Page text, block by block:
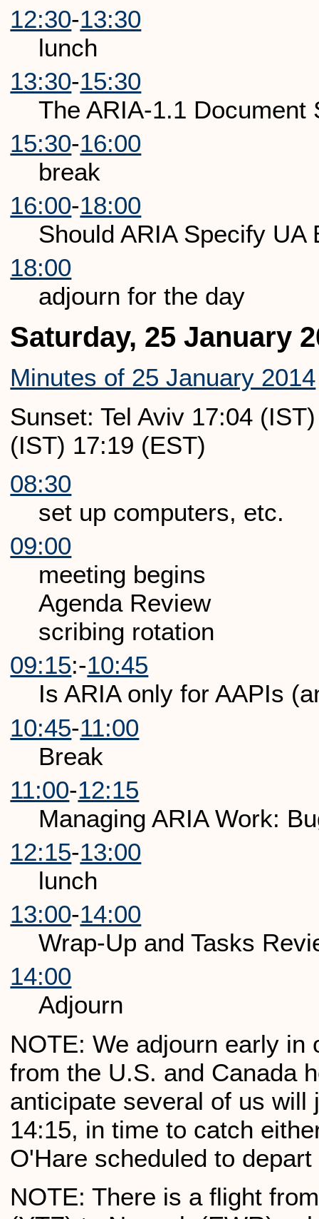
12:30-13:30
lunch
13:30-15:30
The ARIA-1.1 Document
15:30-16:00
break
16:00-18:00
Should ARIA Specify UA
18:00
adjourn for the day
Saturday, 25 January
Minutes of 25 January 2014
Sunset: Tel Aviv 17:04
(IST) 17:19 (EST)
08:30
set up computers, etc.
09:00
meeting begins
Agenda Review
scribing rotation
09:15:-10:45
Is ARIA only for AAPIs
10:45-11:00
Break
11:00-12:15
Managing ARIA Work:
12:15-13:00
lunch
13:00-14:00
Wrap-Up and Tasks
14:00
Adjourn
NOTE: We adjourn early
from the U.S. and Canada
anticipate several of us
14:15, in time to catch
O'Hare scheduled to
NOTE: There is a flight